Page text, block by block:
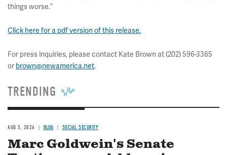
things worse.”
Click here for a pdf version of this release.
For press inquiries, please contact Kate Brown at (202) 596-3365
or brown@newamerica.net.
TRENDING
AUG 5, 2026 BLOG SOCIAL SECURITY
Marc Goldwein's Senate